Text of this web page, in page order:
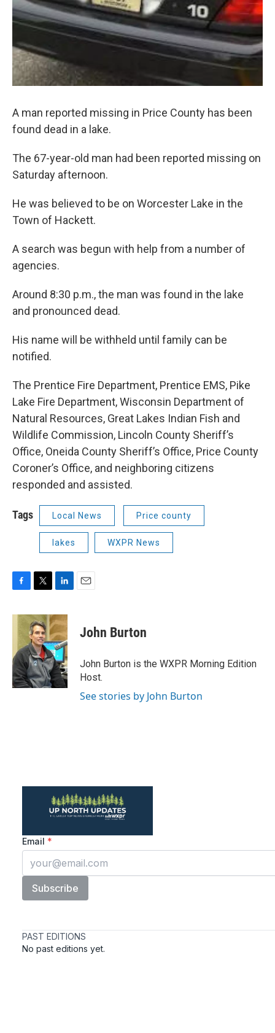
A man reported missing in Price County has been
found dead in a lake.
The 67-year-old man had been reported missing on
Saturday afternoon.
He was believed to be on Worcester Lake in the
Town of Hackett.
A search was begun with help from a number of
agencies.
Around 8:30 p.m., the man was found in the lake
and pronounced dead.
His name will be withheld until family can be
notified.
The Prentice Fire Department, Prentice EMS, Pike
Lake Fire Department, Wisconsin Department of
Natural Resources, Great Lakes Indian Fish and
Wildlife Commission, Lincoln County Sheriff’s
Office, Oneida County Sheriff’s Office, Price County
Coroner’s Office, and neighboring citizens
responded and assisted.
Tags Local News Price county
lakes WXPR News
c
o
o
k
i
t
t
e
r
n
k
e
d
I
n
John Burton
John Burton is the WXPR Morning Edition
Host.
See stories by John Burton